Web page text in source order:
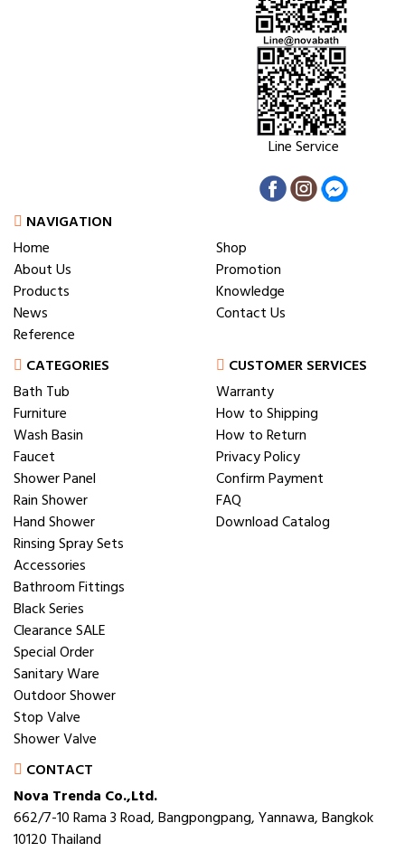
Line Service
NAVIGATION
Home
About Us
Products
News
Reference
Shop
Promotion
Knowledge
Contact Us
CATEGORIES
Bath Tub
Furniture
Wash Basin
Faucet
Shower Panel
Rain Shower
Hand Shower
Rinsing Spray Sets
Accessories
Bathroom Fittings
Black Series
Clearance SALE
Special Order
Sanitary Ware
Outdoor Shower
Stop Valve
Shower Valve
CUSTOMER SERVICES
Warranty
How to Shipping
How to Return
Privacy Policy
Confirm Payment
FAQ
Download Catalog
CONTACT
Nova Trenda Co.,Ltd.
662/7-10 Rama 3 Road, Bangpongpang, Yannawa, Bangkok
10120 Thailand